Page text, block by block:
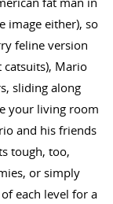
image either), so
feline version
catsuits), Mario
sliding along
your living room
and his friends
tough, too,
or simply
each level for a